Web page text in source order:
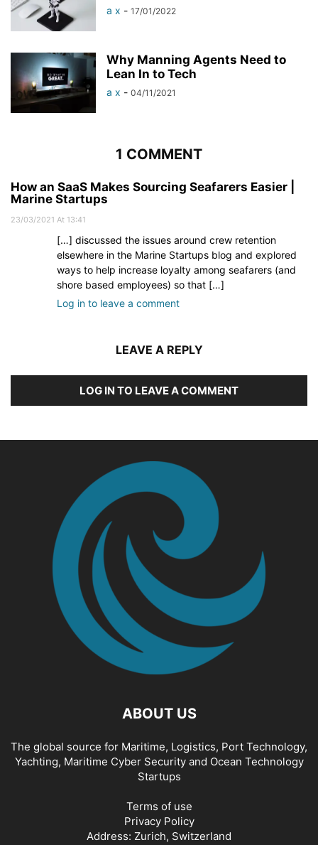
a x - 17/01/2022
Why Manning Agents Need to
Lean In to Tech
a x - 04/11/2021
1 COMMENT
How an SaaS Makes Sourcing Seafarers Easier |
Marine Startups
23/03/2021 At 13:41
[…] discussed the issues around crew retention
elsewhere in the Marine Startups blog and explored
ways to help increase loyalty among seafarers (and
shore based employees) so that […]
Log in to leave a comment
LEAVE A REPLY
LOG IN TO LEAVE A COMMENT
ABOUT US
The global source for Maritime, Logistics, Port Technology,
Yachting, Maritime Cyber Security and Ocean Technology
Startups
Terms of use
Privacy Policy
Address: Zurich, Switzerland